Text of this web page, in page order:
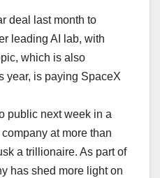
deal last month to
leading AI lab, with
which is also
year, is paying SpaceX
public next week in a
at more than
a trillionaire. As part of
has shed more light on